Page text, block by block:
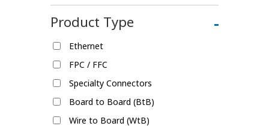
Product Type -
Ethernet
FPC / FFC
Specialty Connectors
Board to Board (BtB)
Wire to Board (WtB)